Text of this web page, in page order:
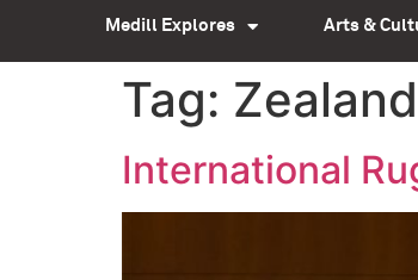
Medill Explores Arts &
Tag: Zealand
International